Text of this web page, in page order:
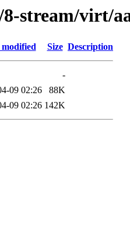
stream/virt/
Size Description
-
09 02:26
88K
09 02:26 142K